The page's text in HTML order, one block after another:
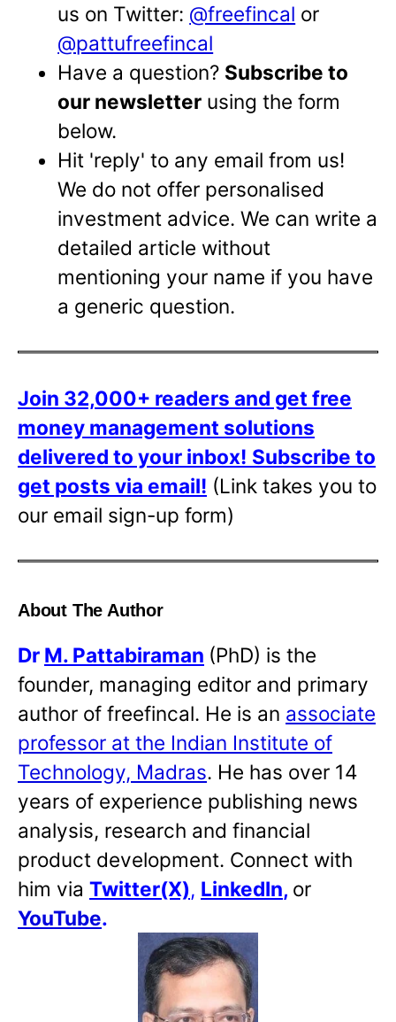
us on Twitter: @freefincal or
@pattufreefincal
Have a question? Subscribe to
our newsletter using the form
below.
Hit 'reply' to any email from us!
We do not offer personalised
investment advice. We can write a
detailed article without
mentioning your name if you have
a generic question.
Join 32,000+ readers and get free
money management solutions
delivered to your inbox! Subscribe to
get posts via email! (Link takes you to
our email sign-up form)
About The Author
Dr M. Pattabiraman (PhD) is the
founder, managing editor and primary
author of freefincal. He is an associate
professor at the Indian Institute of
Technology, Madras. He has over 14
years of experience publishing news
analysis, research and financial
product development. Connect with
him via Twitter(X), LinkedIn, or
YouTube.